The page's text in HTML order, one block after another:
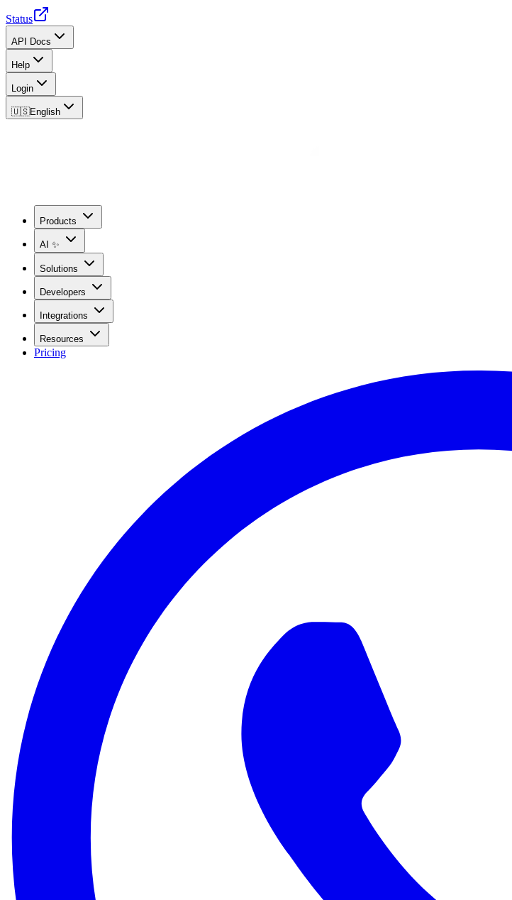
Status
API Docs
Help
Login
🇺🇸English
Products
AI ✨
Solutions
Developers
Integrations
Resources
Pricing